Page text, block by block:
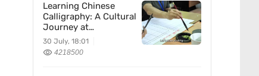
Learning Chinese
Calligraphy: A Cultural
Journey at
Kazakhstan’s
Confucius Institute
30 July, 18:01
4218500